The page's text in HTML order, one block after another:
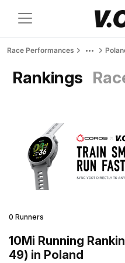
Race Performances
Rankings
0 Runners
10Mi Running
49) in Poland